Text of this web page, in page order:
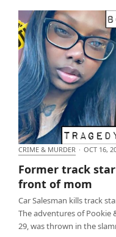
Former track star
CRIME & MURDER · OCT 16,
Former track
front of mom
Car Salesman kills track
The adventures of Pookie
29, was thrown in the